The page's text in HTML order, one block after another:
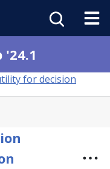
'24.1
for decision